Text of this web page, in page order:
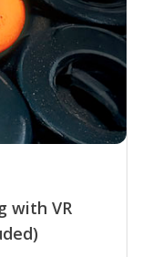
with VR